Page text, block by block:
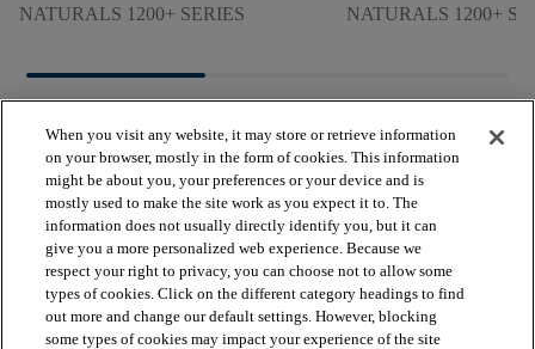
NATURALS 1200+ SERIES
NATURALS 1200+
BROWSE PRODUCTS
VIEW RESOURCES
When you visit any website, it may store or retrieve information
on your browser, mostly in the form of cookies. This information
might be about you, your preferences or your device and is
mostly used to make the site work as you expect it to. The
information does not usually directly identify you, but it can
give you a more personalized web experience. Because we
respect your right to privacy, you can choose not to allow some
types of cookies. Click on the different category headings to find
out more and change our default settings. However, blocking
some types of cookies may impact your experience of the site